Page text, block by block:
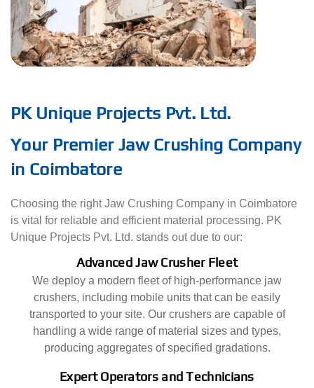
PK Unique Projects Pvt. Ltd.
Your Premier Jaw Crushing Company
in Coimbatore
Choosing the right Jaw Crushing Company in Coimbatore
is vital for reliable and efficient material processing. PK
Unique Projects Pvt. Ltd. stands out due to our:
Advanced Jaw Crusher Fleet
We deploy a modern fleet of high-performance jaw
crushers, including mobile units that can be easily
transported to your site. Our crushers are capable of
handling a wide range of material sizes and types,
producing aggregates of specified gradations.
Expert Operators and Technicians